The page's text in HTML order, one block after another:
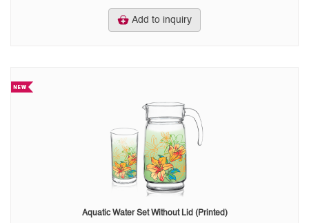
Add to inquiry
Aquatic Water Set Without Lid (Printed)